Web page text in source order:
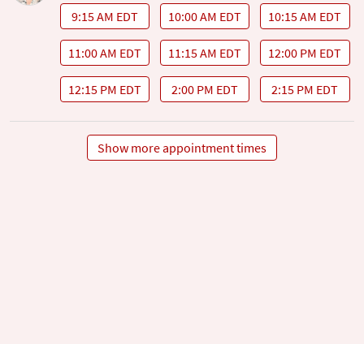
9:15 AM EDT 10:00 AM EDT 10:15 AM EDT
11:00 AM EDT 11:15 AM EDT 12:00 PM EDT
12:15 PM EDT 2:00 PM EDT 2:15 PM EDT
Show more appointment times